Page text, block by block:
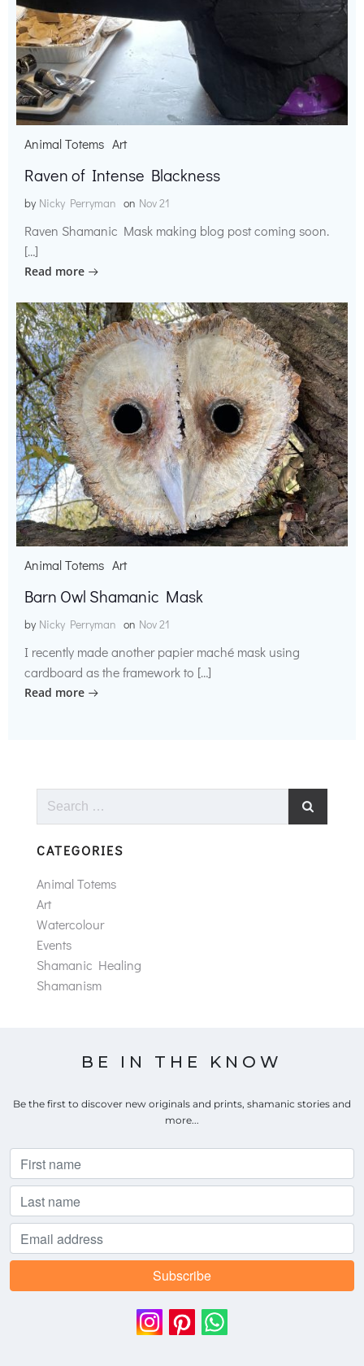
Animal Totems Art
Raven of Intense Blackness
by Nicky Perryman on Nov 21
Raven Shamanic Mask making blog post coming soon.
[…]
Read more
Animal Totems Art
Barn Owl Shamanic Mask
by Nicky Perryman on Nov 21
I recently made another papier maché mask using
cardboard as the framework to […]
Read more
Search
CATEGORIES
Animal Totems
Art
Watercolour
Events
Shamanic Healing
Shamanism
BE IN THE KNOW
Be the first to discover new originals and prints, shamanic stories and
more...